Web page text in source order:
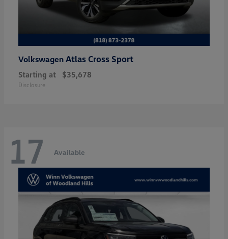
Volkswagen Atlas Cross Sport
Starting at $35,678
Disclosure
17 Available